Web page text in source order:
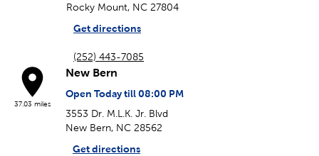
Rocky Mount, NC 27804
Get directions
(252) 443-7085
37.03 miles
New Bern
Open Today till 08:00 PM
3553 Dr. M.L.K. Jr. Blvd
New Bern, NC 28562
Get directions